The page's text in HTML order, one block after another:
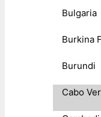
Bulgaria
Burkina
Burundi
Cabo